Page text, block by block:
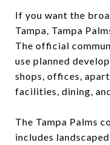
If you want the
Tampa, Tampa
The official
use planned
shops, offices,
facilities, dining,
The Tampa Palms
includes